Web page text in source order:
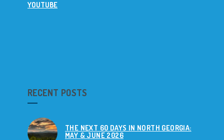
YOUTUBE
RECENT POSTS
THE NEXT 60 DAYS IN NORTH GEORGIA:
MAY & JUNE 2026